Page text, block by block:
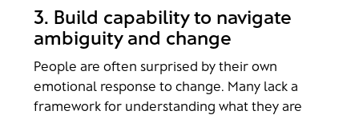
3. Build capability to navigate
ambiguity and change
People are often surprised by their own
emotional response to change. Many lack a
framework for understanding what they are